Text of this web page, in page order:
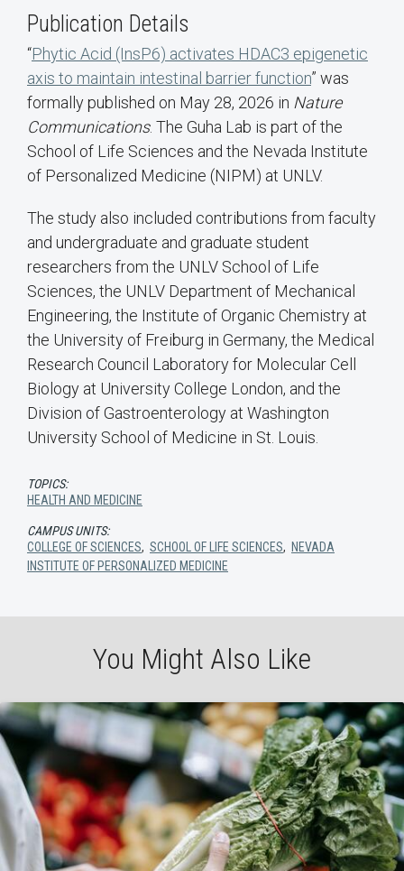
Publication Details
“Phytic Acid (InsP6) activates HDAC3 epigenetic
axis to maintain intestinal barrier function” was
formally published on May 28, 2026 in Nature
Communications. The Guha Lab is part of the
School of Life Sciences and the Nevada Institute
of Personalized Medicine (NIPM) at UNLV.
The study also included contributions from faculty
and undergraduate and graduate student
researchers from the UNLV School of Life
Sciences, the UNLV Department of Mechanical
Engineering, the Institute of Organic Chemistry at
the University of Freiburg in Germany, the Medical
Research Council Laboratory for Molecular Cell
Biology at University College London, and the
Division of Gastroenterology at Washington
University School of Medicine in St. Louis.
TOPICS:
HEALTH AND MEDICINE
CAMPUS UNITS:
COLLEGE OF SCIENCES, SCHOOL OF LIFE SCIENCES, NEVADA
INSTITUTE OF PERSONALIZED MEDICINE
You Might Also Like